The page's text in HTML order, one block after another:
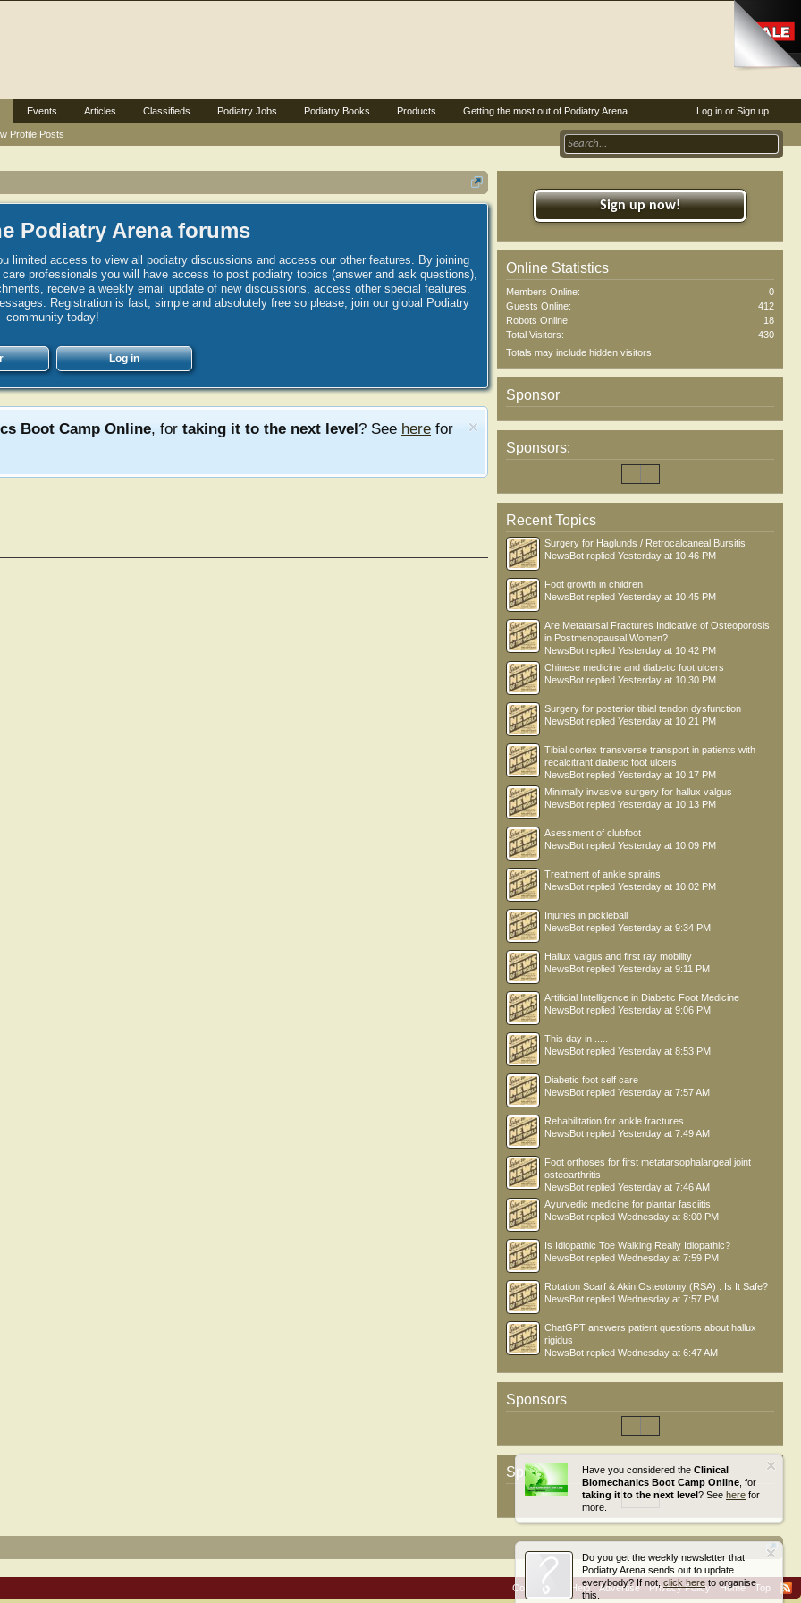
Podiatry Arena forums
limited access to view all podiatry discussions and access our other features. By joining
professionals you will have access to post podiatry topics (answer and ask questions),
receive a weekly email update of new discussions, access other special features.
Registration is fast, simple and absolutely free so please, join our global Podiatry
community today!
Log in
Boot Camp Online, for taking it to the next level? See here for
Have you considered the Clinical
Biomechanics Boot Camp Online , for
taking it to the next level? See here for
more.
Do you get the weekly newsletter that
Podiatry Arena sends out to update
everybody? If not, click here to organise
this.
Sign up now!
Online Statistics
Members Online:
0
Guests Online:
412
Robots Online:
18
Total Visitors:
430
Totals may include hidden visitors.
Sponsor
Sponsors:
Recent Topics
Surgery for Haglunds / Retrocalcaneal Bursitis
NewsBot replied Yesterday at 10:46 PM
Foot growth in children
NewsBot replied Yesterday at 10:45 PM
Are Metatarsal Fractures Indicative of Osteoporosis
in Postmenopausal Women?
NewsBot replied Yesterday at 10:42 PM
Chinese medicine and diabetic foot ulcers
NewsBot replied Yesterday at 10:30 PM
Surgery for posterior tibial tendon dysfunction
NewsBot replied Yesterday at 10:21 PM
Tibial cortex transverse transport in patients with
recalcitrant diabetic foot ulcers
NewsBot replied Yesterday at 10:17 PM
Minimally invasive surgery for hallux valgus
NewsBot replied Yesterday at 10:13 PM
Asessment of clubfoot
NewsBot replied Yesterday at 10:09 PM
Treatment of ankle sprains
NewsBot replied Yesterday at 10:02 PM
Injuries in pickleball
NewsBot replied Yesterday at 9:34 PM
Hallux valgus and first ray mobility
NewsBot replied Yesterday at 9:11 PM
Artificial Intelligence in Diabetic Foot Medicine
NewsBot replied Yesterday at 9:06 PM
This day in .....
NewsBot replied Yesterday at 8:53 PM
Diabetic foot self care
NewsBot replied Yesterday at 7:57 AM
Rehabilitation for ankle fractures
NewsBot replied Yesterday at 7:49 AM
Foot orthoses for first metatarsophalangeal joint
osteoarthritis
NewsBot replied Yesterday at 7:46 AM
Ayurvedic medicine for plantar fasciitis
NewsBot replied Wednesday at 8:00 PM
Is Idiopathic Toe Walking Really Idiopathic?
NewsBot replied Wednesday at 7:59 PM
Rotation Scarf & Akin Osteotomy (RSA) : Is It Safe?
NewsBot replied Wednesday at 7:57 PM
ChatGPT answers patient questions about hallux
rigidus
NewsBot replied Wednesday at 6:47 AM
Sponsors
Sponsors
Log in or Sign up
Profile Posts
Events Articles Classifieds Podiatry Jobs Podiatry Books Products Getting the most out of Podiatry Arena
Contact Us Help Advertise Privacy Policy Home Top